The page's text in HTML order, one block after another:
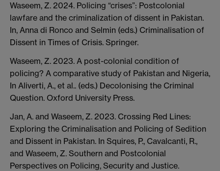
Waseem, Z. 2024. Policing “crises”: Postcolonial
lawfare and the criminalization of dissent in Pakistan.
In, Anna di Ronco and Selmin (eds.) Criminalisation of
Dissent in Times of Crisis. Springer.
Waseem, Z. 2023. A post-colonial condition of
policing? A comparative study of Pakistan and Nigeria,
In Aliverti, A., et al.. (eds.) Decolonising the Criminal
Question. Oxford University Press.
Jan, A. and Waseem, Z. 2023. Crossing Red Lines:
Exploring the Criminalisation and Policing of Sedition
and Dissent in Pakistan. In Squires, P., Cavalcanti, R.,
and Waseem, Z. Southern and Postcolonial
Perspectives on Policing, Security and Justice.